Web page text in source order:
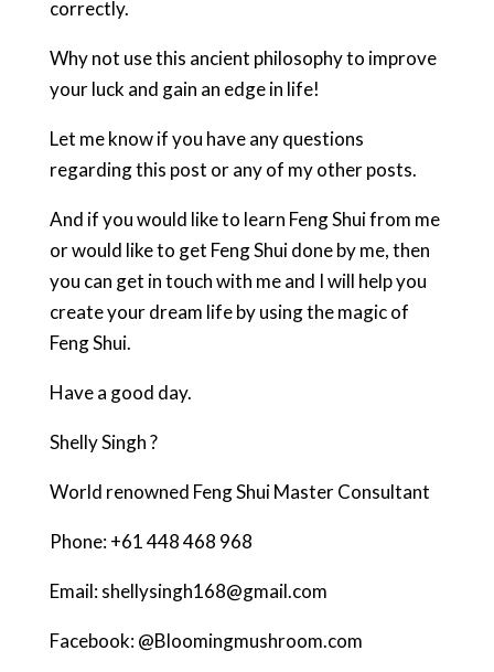
correctly.
Why not use this ancient philosophy to improve
your luck and gain an edge in life!
Let me know if you have any questions
regarding this post or any of my other posts.
And if you would like to learn Feng Shui from me
or would like to get Feng Shui done by me, then
you can get in touch with me and I will help you
create your dream life by using the magic of
Feng Shui.
Have a good day.
Shelly Singh ?
World renowned Feng Shui Master Consultant
Phone: +61 448 468 968
Email: shellysingh168@gmail.com
Facebook: @Bloomingmushroom.com